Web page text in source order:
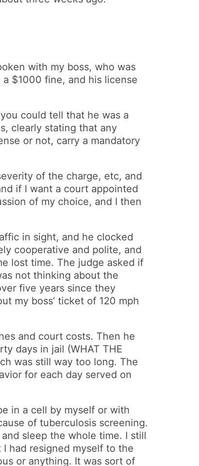
with my boss, who was
$1000 fine, and his license
could tell that he was a
clearly stating that any
or not, carry a mandatory
of the charge, etc, and
if I want a court appointed
of my choice, and I then
in sight, and he clocked
cooperative and polite, and
lost time. The judge asked if
not thinking about the
five years since they
my boss’ ticket of 120 mph
and court costs. Then he
days in jail (WHAT THE
was still way too long. The
for each day served on
in a cell by myself or with
of tuberculosis screening.
sleep the whole time. I still
had resigned myself to the
or anything. It was sort of